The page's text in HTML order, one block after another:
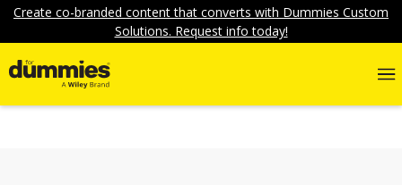
Create co-branded content that converts with Dummies Custom
Solutions. Request info today!